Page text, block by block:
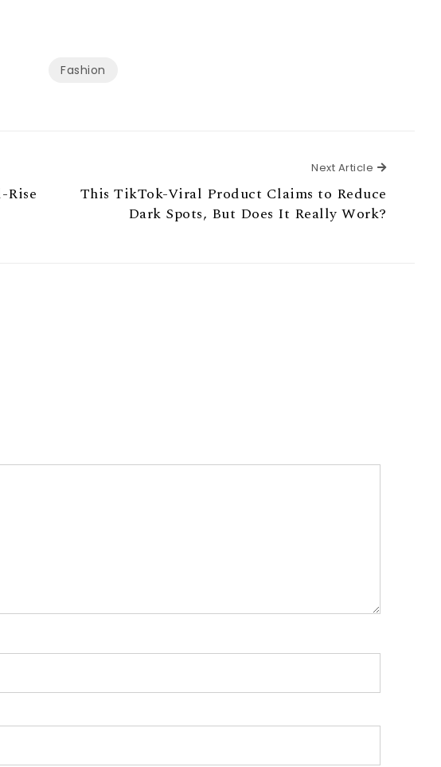
Fashion
Rise
Next Article Next Article
This TikTok-Viral Product Claims to Reduce
Dark Spots, But Does It Really Work?